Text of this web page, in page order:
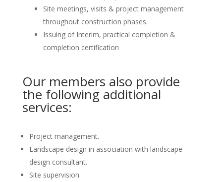
Site meetings, visits & project management
throughout construction phases.
Issuing of Interim, practical completion &
completion certification
Our members also provide
the following additional
services:
Project management.
Landscape design in association with landscape
design consultant.
Site supervision.